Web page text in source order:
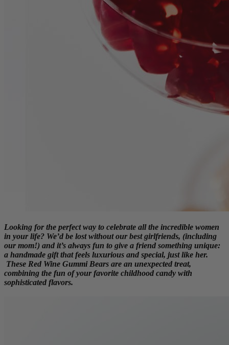
Looking for the perfect way to celebrate all the incredible women
in your life? We’d be lost without our best girlfriends, (including
our mom!) and it’s always fun to give a friend something unique:
a handmade gift that feels luxurious and special, just like her.
These Red Wine Gummi Bears are an unexpected treat,
combining the fun of your favorite childhood candy with
sophisticated flavors.